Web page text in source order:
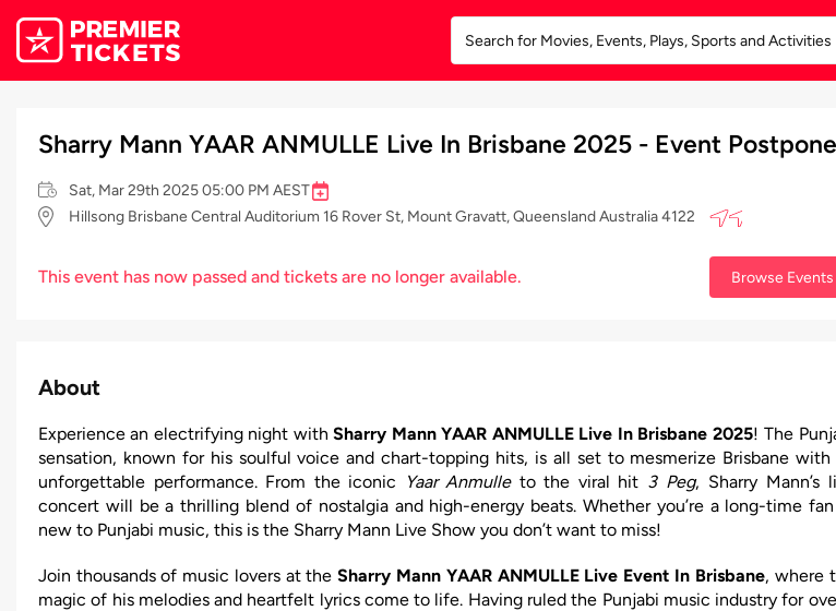
Sharry Mann YAAR ANMULLE Live In Brisbane 2025 - Event
Sat, Mar 29th 2025 05:00 PM AEST
Hillsong Brisbane Central Auditorium 16 Rover St, Mount Gravatt, Queensland Australia 4122
This event has now passed and tickets are no longer available. Browse Events
About
Experience an electrifying night with Sharry Mann YAAR ANMULLE Live In Brisbane 2025! The
sensation, known for his soulful voice and chart-topping hits, is all set to mesmerize Brisbane with
unforgettable performance. From the iconic
Yaar Anmulleto the viral hit 3 Peg, Sharry Mann’s
concert will be a thrilling blend of nostalgia and high-energy beats. Whether you’re a long-time
new to Punjabi music, this is the Sharry Mann Live Show you don’t want to miss!
Join thousands of music lovers at the Sharry Mann YAAR ANMULLE Live Event In Brisbane, where
magic of his melodies and heartfelt lyrics come to life. Having ruled the Punjabi music industry for